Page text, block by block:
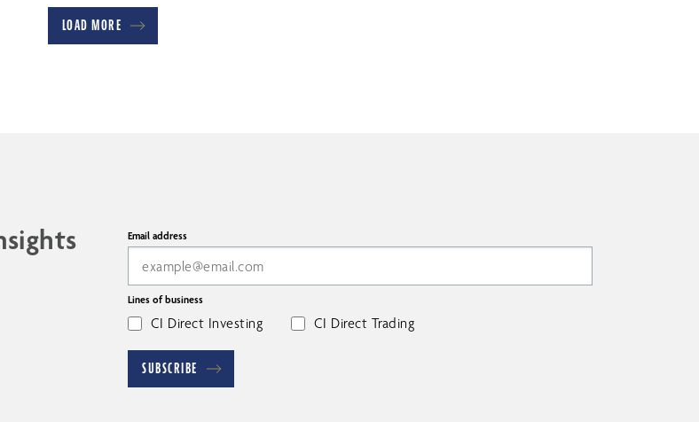
LOAD MORE
Email address
Lines of business
CI Direct Investing CI Direct Trading
SUBSCRIBE